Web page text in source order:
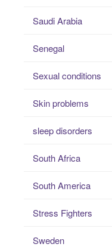
Saudi Arabia
Senegal
Sexual conditions
Skin problems
sleep disorders
South Africa
South America
Stress Fighters
Sweden